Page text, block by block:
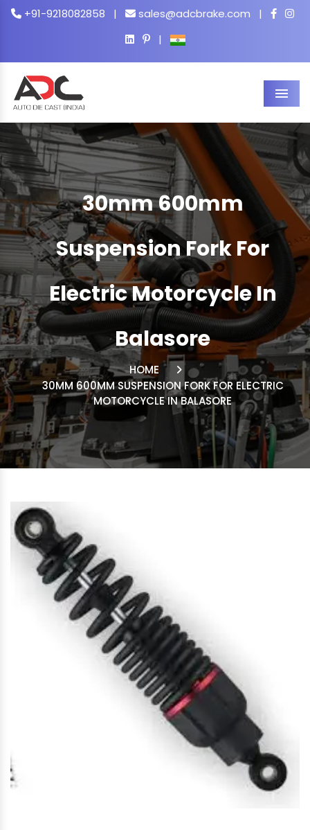
+91-9218082858 | sales@adcbrake.com
|
|
30mm 600mm
Suspension Fork For
Electric Motorcycle In
Balasore
HOME
30MM 600MM SUSPENSION FORK FOR ELECTRIC
MOTORCYCLE IN BALASORE